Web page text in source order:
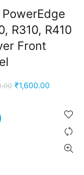
PowerEdge
R310, R410
Front
Original
₹1,600.00